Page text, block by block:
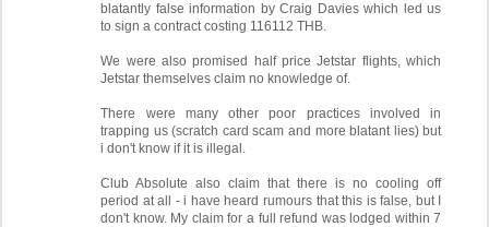
blatantly false information by Craig Davies which led us
to sign a contract costing 116112 THB.
We were also promised half price Jetstar flights, which
Jetstar themselves claim no knowledge of.
There were many other poor practices involved in
trapping us (scratch card scam and more blatant lies) but
i don't know if it is illegal.
Club Absolute also claim that there is no cooling off
period at all - i have heard rumours that this is false, but I
don't know. My claim for a full refund was lodged within 7